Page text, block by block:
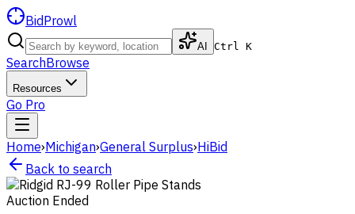
BidProwl
AI Ctrl K
SearchBrowse
Resources
Go Pro
Home›Michigan›General Surplus›HiBid
Back to search
Auction Ended